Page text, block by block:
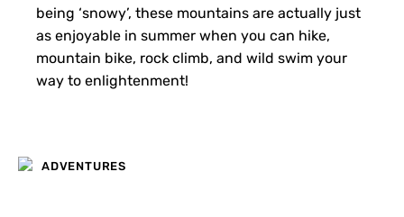
being ‘snowy’, these mountains are actually just
as enjoyable in summer when you can hike,
mountain bike, rock climb, and wild swim your
way to enlightenment!
ADVENTURES